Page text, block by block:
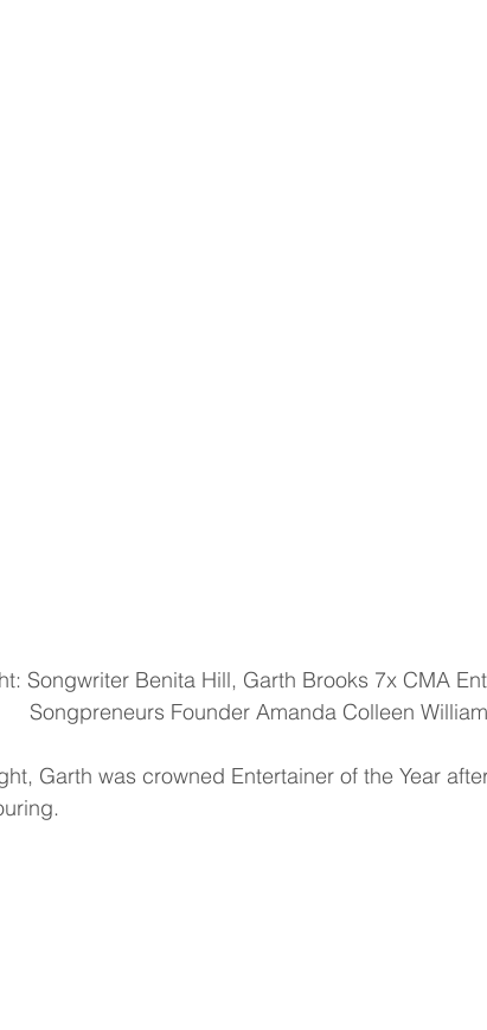
Songpreneurs Founder Amanda Colleen
Garth was crowned Entertainer of the Year